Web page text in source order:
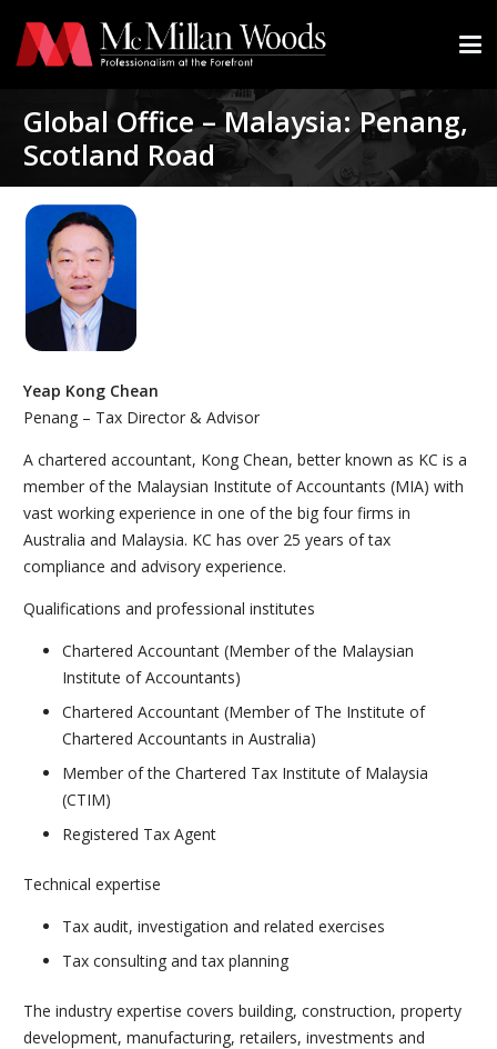
Global Office – Malaysia: Penang,
Scotland Road
Yeap Kong Chean
Penang – Tax Director & Advisor
A chartered accountant, Kong Chean, better known as KC is a
member of the Malaysian Institute of Accountants (MIA) with
vast working experience in one of the big four firms in
Australia and Malaysia. KC has over 25 years of tax
compliance and advisory experience.
Qualifications and professional institutes
Chartered Accountant (Member of the Malaysian
Institute of Accountants)
Chartered Accountant (Member of The Institute of
Chartered Accountants in Australia)
Member of the Chartered Tax Institute of Malaysia
(CTIM)
Registered Tax Agent
Technical expertise
Tax audit, investigation and related exercises
Tax consulting and tax planning
The industry expertise covers building, construction, property
development, manufacturing, retailers, investments and